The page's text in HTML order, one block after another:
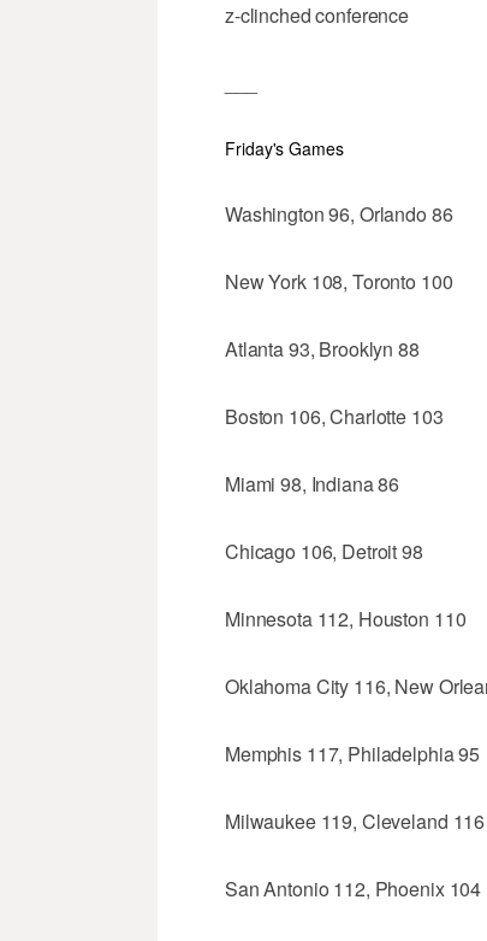
z-clinched conference
Friday's Games
Washington 96, Orlando 86
New York 108, Toronto 100
Atlanta 93, Brooklyn 88
Boston 106, Charlotte 103
Miami 98, Indiana 86
Chicago 106, Detroit 98
Minnesota 112, Houston 110
Oklahoma City 116, New
Memphis 117, Philadelphia 95
Milwaukee 119, Cleveland 116
San Antonio 112, Phoenix 104